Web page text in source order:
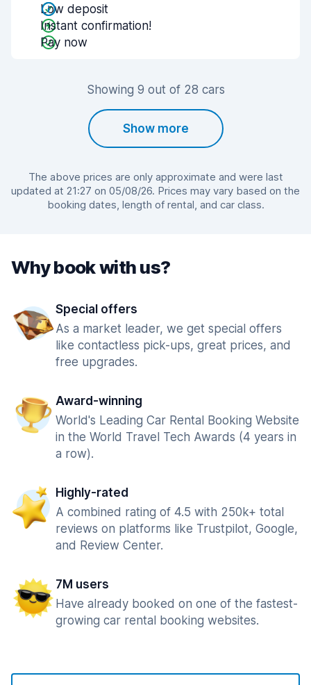
Low deposit
Instant confirmation!
Pay now
Showing 9 out of 28 cars
Show more
The above prices are only approximate and were last
updated at 21:27 on 05/08/26. Prices may vary based on the
booking dates, length of rental, and car class.
Why book with us?
Special offers
As a market leader, we get special offers
like contactless pick-ups, great prices, and
free upgrades.
Award-winning
World's Leading Car Rental Booking Website
in the World Travel Tech Awards (4 years in
a row).
Highly-rated
A combined rating of 4.5 with 250k+ total
reviews on platforms like Trustpilot, Google,
and Review Center.
7M users
Have already booked on one of the fastest-
growing car rental booking websites.